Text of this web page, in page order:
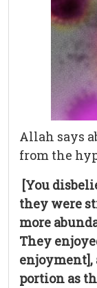
Allah says
from the
[You
they were
more
They
enjoyment],
portion as